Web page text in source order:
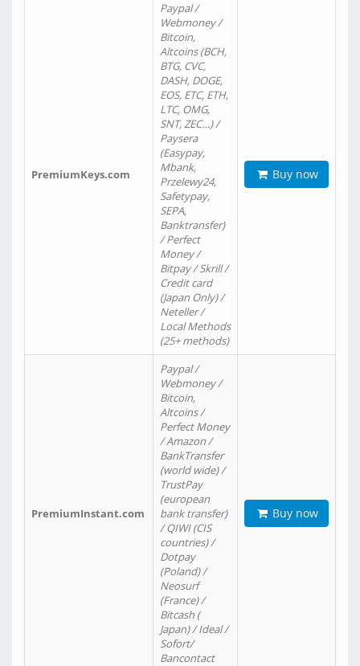
PremiumKeys.com
Paypal /
Webmoney /
Bitcoin,
Altcoins (BCH,
BTG, CVC,
DASH, DOGE,
EOS, ETC, ETH,
LTC, OMG,
SNT, ZEC…) /
Paysera
(Easypay,
Mbank,
Przelewy24,
Safetypay,
SEPA,
Banktransfer)
/ Perfect
Money /
Bitpay / Skrill /
Credit card
(Japan Only) /
Neteller /
Local Methods
(25+ methods)
Buy now
PremiumInstant.com
Paypal /
Webmoney /
Bitcoin,
Altcoins /
Perfect Money
/ Amazon /
BankTransfer
(world wide) /
TrustPay
(european
bank transfer)
/ QIWI (CIS
countries) /
Dotpay
(Poland) /
Neosurf
(France) /
Bitcash (
Japan) / Ideal /
Sofort/
Bancontact
Buy now